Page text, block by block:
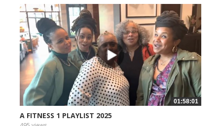
01:58:01
A FITNESS 1 PLAYLIST 2025